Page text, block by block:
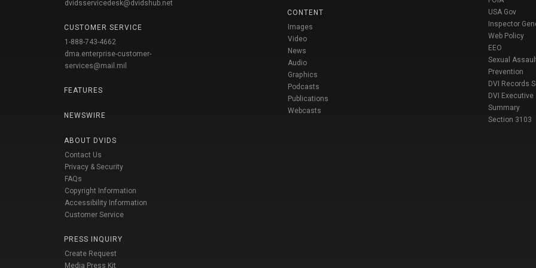
dvidsservicedesk@dvidshub.net
CUSTOMER SERVICE
1-888-743-4662
dma.enterprise-customer-
services@mail.mil
FEATURES
NEWSWIRE
ABOUT DVIDS
Contact Us
Privacy & Security
FAQs
Copyright Information
Accessibility Information
Customer Service
PRESS INQUIRY
Create Request
Media Press Kit
CONTENT
Images
Video
News
Audio
Graphics
Podcasts
Publications
Webcasts
USA Gov
Inspector
Web Policy
EEO
Sexual
Prevention
DVI Records
DVI Executive
Summary
Section 3103